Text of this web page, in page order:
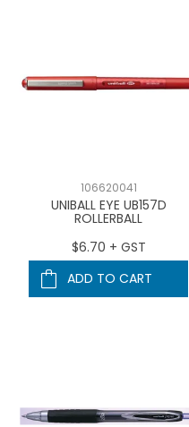
106620041
UNIBALL EYE UB157D
ROLLERBALL
$6.70 + GST
ADD TO CART